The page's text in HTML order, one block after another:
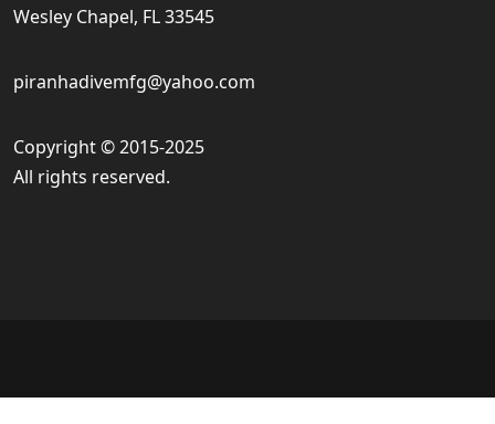
Wesley Chapel, FL 33545
piranhadivemfg@yahoo.com
Copyright © 2015-2025
All rights reserved.